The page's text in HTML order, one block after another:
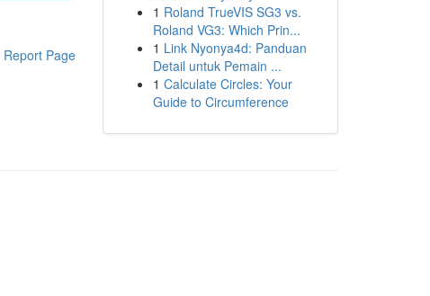
Report Page
1 Roland TrueVIS SG3 vs.
Roland VG3: Which Prin...
1 Link Nyonya4d: Panduan
Detail untuk Pemain ...
1 Calculate Circles: Your
Guide to Circumference